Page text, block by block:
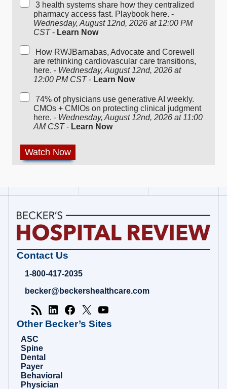
3 health systems share how they centralized
pharmacy access fast. Playbook here. -
Wednesday, August 12nd, 2026 at 12:00 PM
CST- Learn Now
How RWJBarnabas, Advocate and Corewell
are rethinking cardiovascular care transitions,
here. - Wednesday, August 12nd, 2026 at
12:00 PM CST- Learn Now
74% of physicians use generative AI weekly.
CMOs + CMIOs on protecting clinical judgment
here. - Wednesday, August 12nd, 2026 at 11:00
AM CST- Learn Now
Becker's
Review
Healthcare
Analysis
Contact Us
1-800-417-2035
becker@beckershealthcare.com
Other Becker’s Sites
ASC
Spine
Dental
Payer
Behavioral
Physician